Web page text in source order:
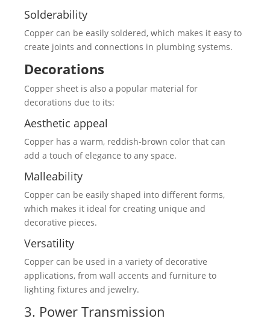
Solderability
Copper can be easily soldered, which makes it easy to
create joints and connections in plumbing systems.
Decorations
Copper sheet is also a popular material for
decorations due to its:
Aesthetic appeal
Copper has a warm, reddish-brown color that can
add a touch of elegance to any space.
Malleability
Copper can be easily shaped into different forms,
which makes it ideal for creating unique and
decorative pieces.
Versatility
Copper can be used in a variety of decorative
applications, from wall accents and furniture to
lighting fixtures and jewelry.
3. Power Transmission